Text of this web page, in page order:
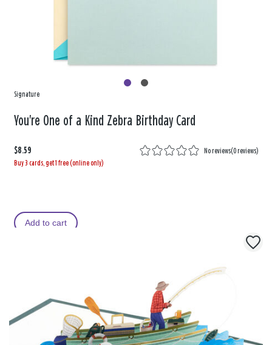
Signature
You're One of a Kind Zebra Birthday Card
$8.59 No reviews(0 reviews)
Buy 3 cards, get 1 free (online only)
Add to cart